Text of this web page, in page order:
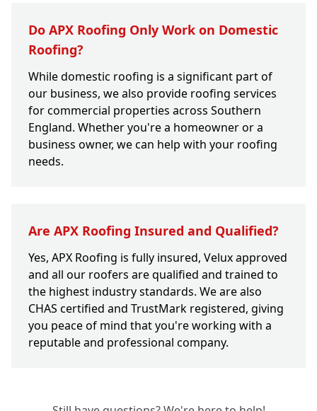
Do APX Roofing Only Work on Domestic
Roofing?
While domestic roofing is a significant part of
our business, we also provide roofing services
for commercial properties across Southern
England. Whether you're a homeowner or a
business owner, we can help with your roofing
needs.
Are APX Roofing Insured and Qualified?
Yes, APX Roofing is fully insured, Velux approved
and all our roofers are qualified and trained to
the highest industry standards. We are also
CHAS certified and TrustMark registered, giving
you peace of mind that you're working with a
reputable and professional company.